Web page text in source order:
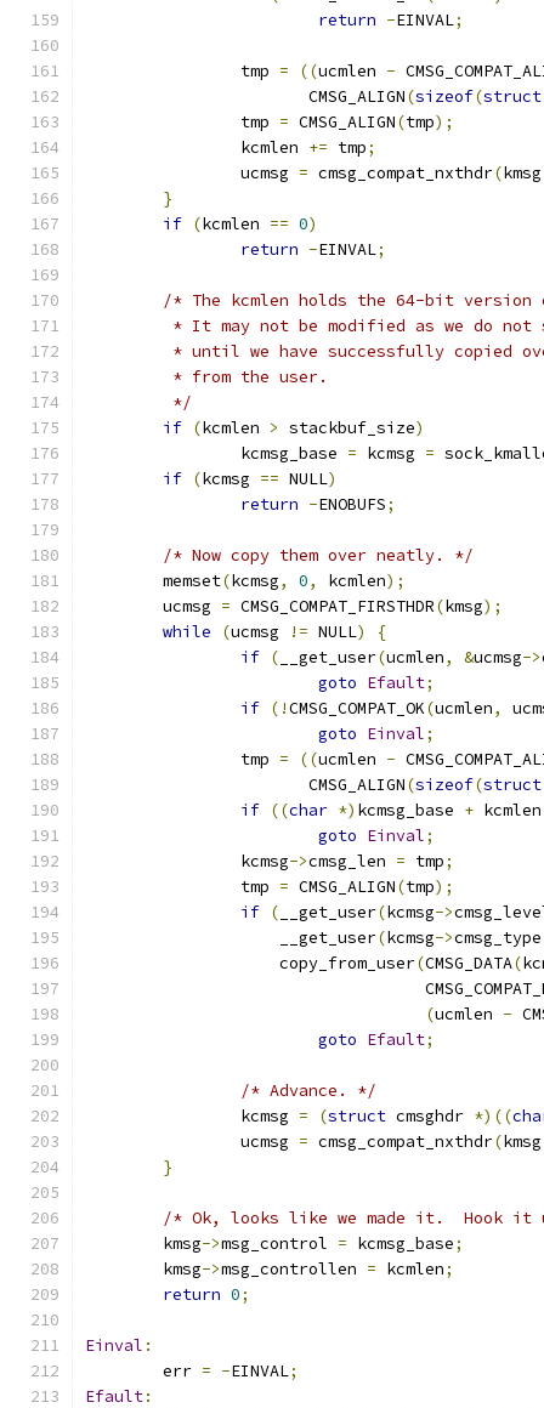
return -EINVAL;
		tmp
= ((ucmlen -
		       CMSG_ALIGN
(sizeof(struct
		tmp
= CMSG_ALIGN(tmp);
		kcmlen
+= tmp;
		ucmsg
= cmsg_compat_nxthdr(kmsg
}
if (kcmlen == 0)
return -EINVAL;
/* The kcmlen holds the 64-bit
* It may not be modified as we do not
* until we have successfully copied
	 * from the user.
	 */
if (kcmlen > stackbuf_size)
		kcmsg_base
= kcmsg =
if (kcmsg == NULL)
return -ENOBUFS;
/* Now copy them over neatly. */
	memset
(kcmsg, 0, kcmlen);
	ucmsg
= CMSG_COMPAT_FIRSTHDR(kmsg);
while
(ucmsg != NULL)
{
if ( __get_user(ucmlen, &ucmsg->
goto Efault;
if (!CMSG_COMPAT_OK(ucmlen,
goto Einval;
		tmp
= ((ucmlen -
		       CMSG_ALIGN
(sizeof(struct
if ((char *) kcmsg_base +
goto Einval;
		kcmsg
->cmsg_len = tmp;
		tmp
= CMSG_ALIGN(tmp);
if ( __get_user(kcmsg->
		    __get_user
(kcmsg->cmsg_type
		    copy_from_user
(CMSG_DATA(
(ucmlen -
goto Efault;
/* Advance. */
		kcmsg
= (struct cmsghdr *)((
		ucmsg
= cmsg_compat_nxthdr(kmsg
}
/* Ok, looks like we made it.  Hook it
	kmsg
->msg_control = kcmsg_base;
	kmsg
->msg_controllen = kcmlen;
return 0;
Einval :
	err
= -EINVAL;
Efault: